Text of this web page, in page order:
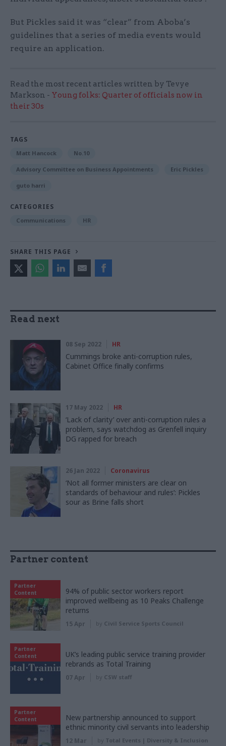
But Pickles said it was “clear” from Aboba’s
guidelines that a series of media events would
require an application.
Read the most recent articles written by Tevye
Markson - Young folks: Quarter of officials now in
their 30s
TAGS
Matt Hancock No.10
Advisory Committee on Business Appointments Eric Pickles
guto harri
CATEGORIES
Communications HR
SHARE THIS PAGE
Read next
08 Sep 2022 HR
Cummings broke anti-corruption rules,
Cabinet Office finally confirms
17 May 2022 HR
‘Lack of clarity’ over anti-corruption rules a
problem, says watchdog as Grenfell inquiry
DG rapped for breach
26 Jan 2022 Coronavirus
‘Not all former ministers are clear on
standards of behaviour and rules’: Pickles
sour as Brine falls short
Partner content
Partner
Content
94% of public sector workers report
improved wellbeing as 10 Peaks Challenge
returns
15 Apr by Civil Service Sports Council
Partner
Content
UK’s leading public service training provider
rebrands as Total Training
07 Apr by CSW staff
Partner
Content
New partnership announced to support
ethnic minority civil servants into leadership
12 Mar by Total Events | Diversity & Inclusion